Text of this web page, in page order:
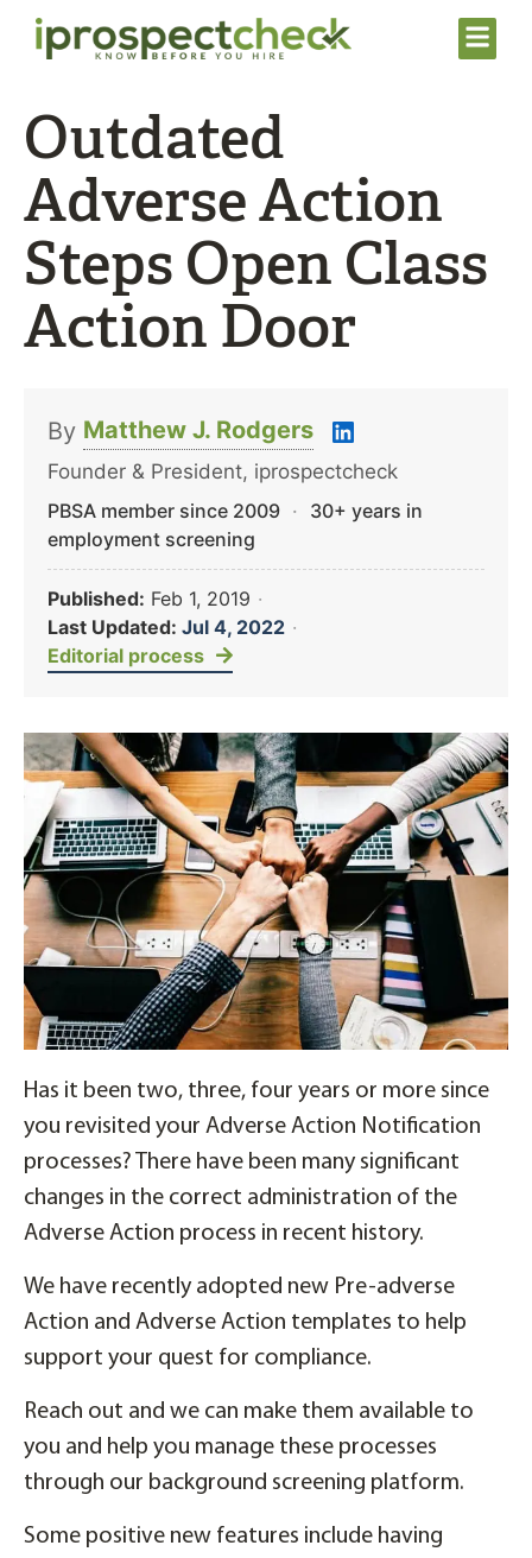
Outdated
Adverse Action
Steps Open Class
Action Door
By Matthew J. Rodgers
Founder & President, iprospectcheck
PBSA member since 2009 ·
30+ years in
employment screening
Published: Feb 1, 2019 ·
Last Updated: Jul 4, 2022 ·
Editorial process
Has it been two, three, four years or more since
you revisited your Adverse Action Notification
processes? There have been many significant
changes in the correct administration of the
Adverse Action process in recent history.
We have recently adopted new Pre-adverse
Action and Adverse Action templates to help
support your quest for compliance.
Reach out and we can make them available to
you and help you manage these processes
through our background screening platform.
Some positive new features include having